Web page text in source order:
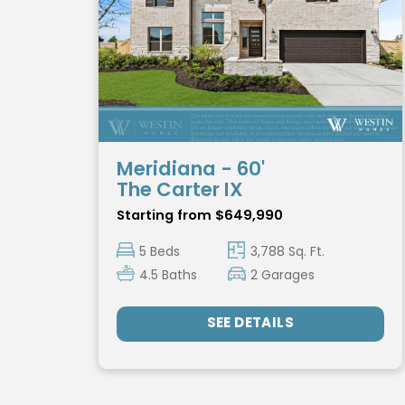
Meridiana - 60'
The Carter IX
Starting from $649,990
5 Beds 3,788 Sq. Ft.
4.5 Baths 2 Garages
SEE DETAILS